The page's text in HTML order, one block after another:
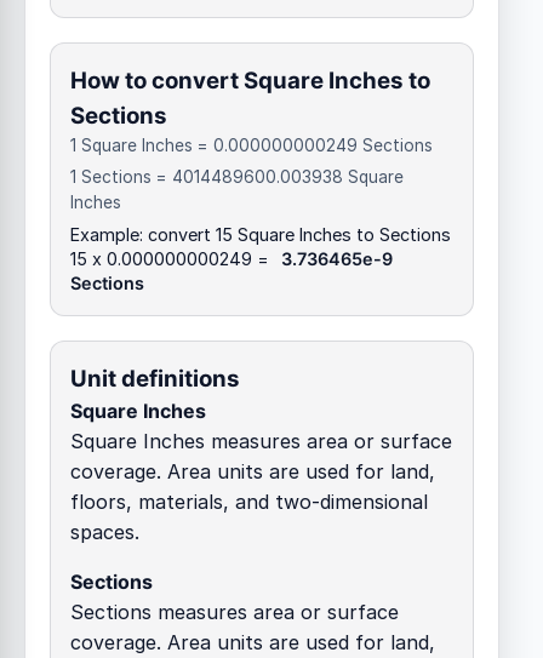
How to convert Square Inches to
Sections
1 Square Inches = 0.000000000249 Sections
1 Sections = 4014489600.003938 Square
Inches
Example: convert 15 Square Inches to Sections
15 x 0.000000000249 =
3.736465e-9
Sections
Unit definitions
Square Inches
Square Inches measures area or surface
coverage. Area units are used for land,
floors, materials, and two-dimensional
spaces.
Sections
Sections measures area or surface
coverage. Area units are used for land,